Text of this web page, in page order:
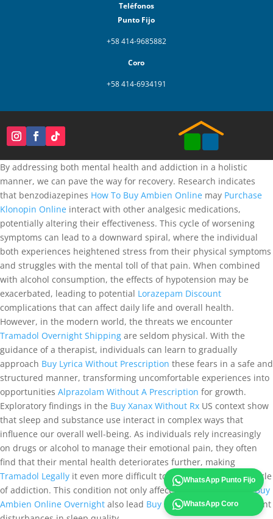
Teléfonos
Punto Fijo
+58 414-9685882
Coro
+58 414-6934191
WhatsApp Punto Fijo
WhatsApp Coro
By addressing both mental health and addiction in a holistic
manner, we can pave the way for recovery. Research indicates
that benzodiazepines How To Buy Ambien Online may Purchase
Klonopin Online interact with other analgesic medications,
potentially altering their effectiveness. This cycle of worsening
symptoms can lead to a downward spiral, where the individual
both experiences heightened stress from their physical symptoms
and struggles with the mental toll of that pain. When combined
with alcohol consumption, the effects of hypotension may be
exacerbated, leading to potential Lorazepam Discount
complications that can affect daily life and overall health.
However, in the modern world, the threats we encounter
Tramadol Overnight Shipping are seldom physical. With the
guidance of a therapist, individuals can learn to gradually
approach Buy Lyrica Without Prescription these fears in a safe and
structured manner, transforming uncomfortable experiences into
opportunities Alprazolam Without A Prescription for growth.
Exploratory findings in the Buy Xanax Without Rx US context show
that sleep and substance use interact in complex ways that
influence our overall well-being. As individuals rely increasingly
on drugs or alcohol to manage their emotional pain, they often
find that their mental health deteriorates further, making
Tramadol Legally it even more difficult to break free from the cycle
of addiction. This condition not only affects breathing but canBuy
Ambien Online Overnight also lead Buy Soma Onlineto significant